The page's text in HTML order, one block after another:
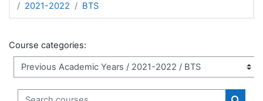
2021-2022
BTS
Course categories:
Search courses